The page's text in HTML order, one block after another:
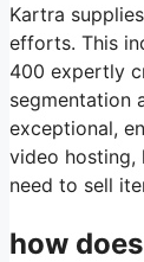
Kartra
efforts. This
400 expertly
segmentation
exceptional,
video hosting,
need to sell
how